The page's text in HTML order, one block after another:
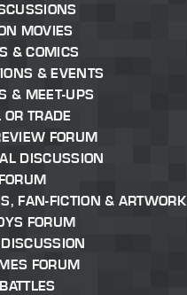
MOVIES
& COMICS
& EVENTS
& MEET-UPS
OR TRADE
FORUM
DISCUSSION
FAN-FICTION & ARTWORK
FORUM
FORUM